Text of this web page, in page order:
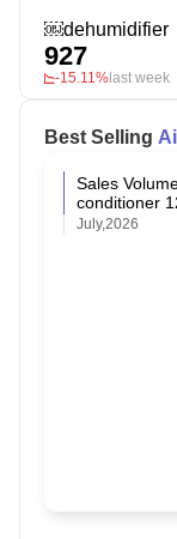
￼dehumidifier
927
-15.11% last week
Best Selling
Sales
conditioner
July,2026